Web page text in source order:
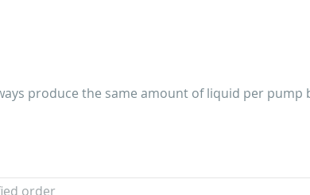
produce the same amount of liquid per
order